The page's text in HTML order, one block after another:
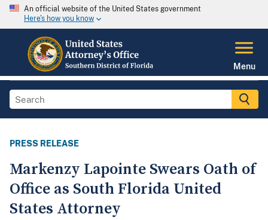
An official website of the United States government
Here's how you know
Menu
PRESS RELEASE
Markenzy Lapointe Swears Oath of
Office as South Florida United
States Attorney